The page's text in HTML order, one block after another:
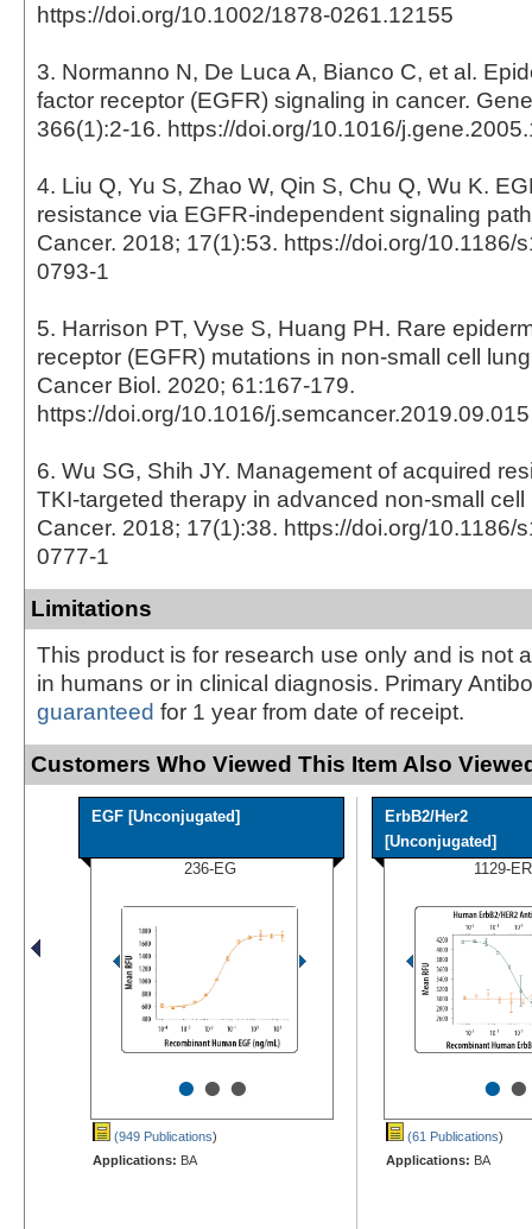
https://doi.org/10.1002/1878-0261.12155
3. Normanno N, De Luca A, Bianco C, et al.
factor receptor (EGFR) signaling in cancer.
366(1):2-16. https://doi.org/10.1016/
4. Liu Q, Yu S, Zhao W, Qin S, Chu Q, Wu K.
resistance via EGFR-independent signaling
Cancer. 2018; 17(1):53. https://doi.org/10.1186/
0793-1
5. Harrison PT, Vyse S, Huang PH. Rare
receptor (EGFR) mutations in non-small cell
Cancer Biol. 2020; 61:167-179.
https://doi.org/10.1016/j.semcancer.2019.09.015
6. Wu SG, Shih JY. Management of acquired
TKI-targeted therapy in advanced non-small cell
Cancer. 2018; 17(1):38. https://doi.org/10.1186/
0777-1
Limitations
This product is for research use only and is not
in humans or in clinical diagnosis. Primary
guaranteed for 1 year from date of receipt.
Customers Who Viewed This Item Also
EGF [Unconjugated]
236-EG
•••
(949 Publications)
Applications: BA
ErbB2/Her2
[Unconjugated]
1129-ER
••
(61 Publications)
Applications: BA